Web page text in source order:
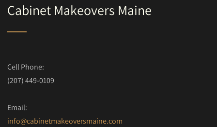
Cabinet Makeovers Maine
Cell Phone:
(207) 449-0109
Email:
info@cabinetmakeoversmaine.com